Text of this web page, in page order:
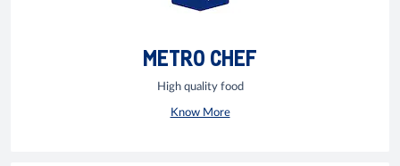
METRO CHEF
High quality food
Know More